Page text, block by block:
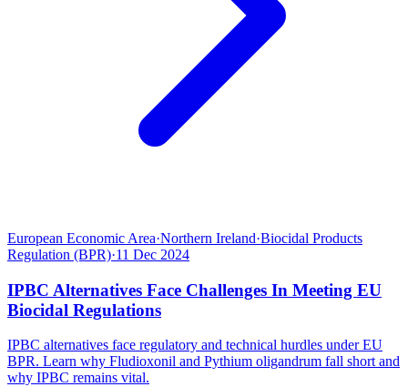
European Economic Area·Northern Ireland·Biocidal Products
Regulation (BPR)·11 Dec 2024
IPBC Alternatives Face Challenges In Meeting EU
Biocidal Regulations
IPBC alternatives face regulatory and technical hurdles under EU
BPR. Learn why Fludioxonil and Pythium oligandrum fall short and
why IPBC remains vital.